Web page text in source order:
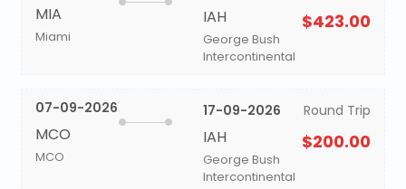
MIA
Miami
IAH
George Bush
Intercontinental
$423.00
07-09-2026
MCO
MCO
17-09-2026
IAH
George Bush
Intercontinental
Round Trip
$200.00